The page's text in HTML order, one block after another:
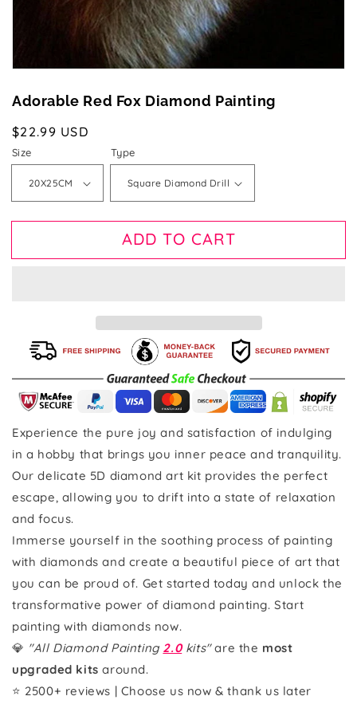
Adorable Red Fox Diamond Painting
Regular
price
$22.99 USD
Size Type
ADD TO CART
Experience the pure joy and satisfaction of indulging
in a hobby that brings you inner peace and tranquility.
Our delicate 5D diamond art kit provides the perfect
escape, allowing you to drift into a state of relaxation
and focus.
Immerse yourself in the soothing process of painting
with diamonds and create a beautiful piece of art that
you can be proud of. Get started today and unlock the
transformative power of diamond painting. Start
painting with diamonds now.
💎 "All Diamond Painting 2.0kits"are the most
upgraded kits around.
⭐ 2500+ reviews | Choose us now & thank us later